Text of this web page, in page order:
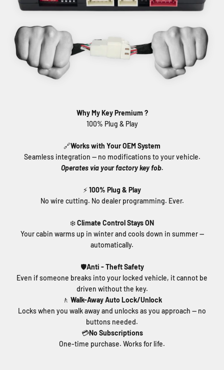
Why My Key Premium ?
🔗Works with Your OEM System
Seamless integration — no modifications to your vehicle.
Operates via your factory key fob.
⚡ 100% Plug & Play
No wire cutting. No dealer programming. Ever.
❄️Climate Control Stays ON
Your cabin warms up in winter and cools down in summer —
automatically.
🛡️Anti - Theft Safety
Even if someone breaks into your locked vehicle, it cannot be
driven without the key.
🚶 Walk-Away Auto Lock/Unlock
Locks when you walk away and unlocks as you approach — no
buttons needed.
💳No Subscriptions
One-time purchase. Works for life.